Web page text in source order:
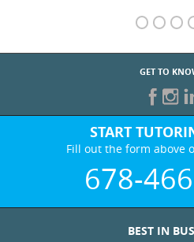
GET TO
START
Fill out the form above
678-